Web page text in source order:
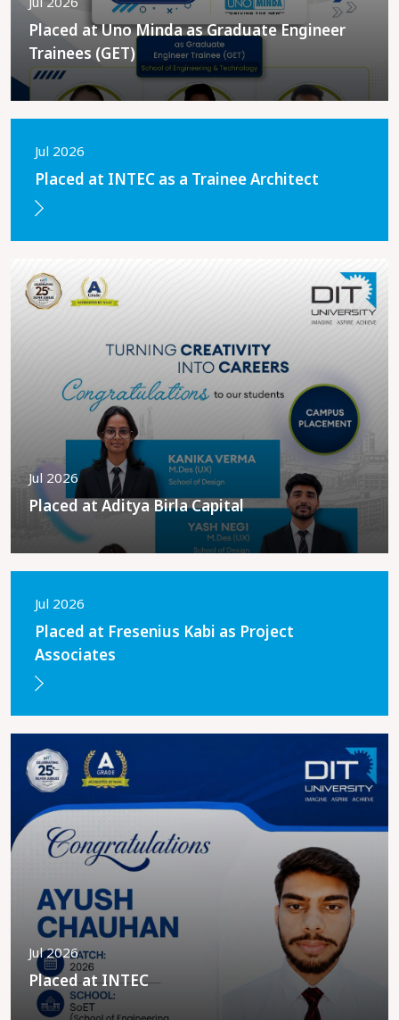
Placed at Uno Minda as Graduate Engineer
Trainees (GET)
Jul 2026
Placed at INTEC as a Trainee Architect
Jul 2026
Placed at Aditya Birla Capital
Jul 2026
Placed at Fresenius Kabi as Project
Associates
Jul 2026
Placed at INTEC